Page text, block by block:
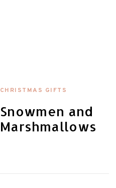
CHRISTMAS GIFTS
Snowmen and
Marshmallows